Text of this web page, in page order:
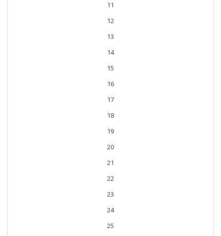
11
12
13
14
15
16
17
18
19
20
21
22
23
24
25